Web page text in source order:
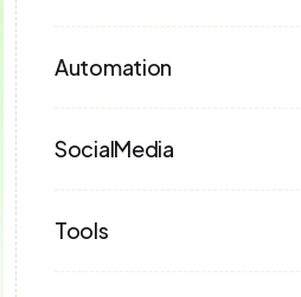
Automation
SocialMedia
Tools